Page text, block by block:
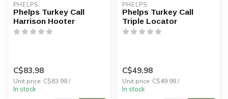
PHELPS
Phelps Turkey Call
Harrison Hooter
C$83.98
Unit price: C$83.98 /
In stock
PHELPS
Phelps Turkey Call
Triple Locator
C$49.98
Unit price: C$49.98 /
In stock